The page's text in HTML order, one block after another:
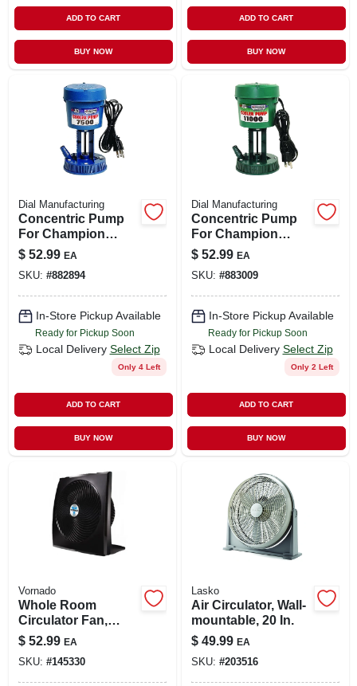
ADD TO CART
BUY NOW
ADD TO CART
BUY NOW
Dial Manufacturing
Concentric Pump
For Champion
Evaporative
Coolers, 7,500
Cfm,115-volt
$ 52.99 EA
SKU: #882894
In-Store Pickup Available
Ready for Pickup Soon
Local Delivery Select Zip
Only 4 Left
ADD TO CART
BUY NOW
Dial Manufacturing
Concentric Pump
For Champion
Evaporative
Coolers, 11,000
Cfm, 115-volt
$ 52.99 EA
SKU: #883009
In-Store Pickup Available
Ready for Pickup Soon
Local Delivery Select Zip
Only 2 Left
ADD TO CART
BUY NOW
Vornado
Whole Room
Circulator Fan,
Black
$ 52.99 EA
SKU: #145330
Lasko
Air Circulator, Wall-
mountable, 20 In.
$ 49.99 EA
SKU: #203516